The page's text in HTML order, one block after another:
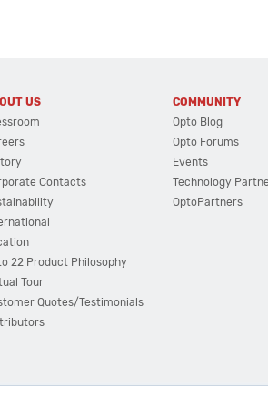
US
Contacts
22 Product Philosophy
Tour
Quotes/Testimonials
COMMUNITY
Opto Blog
Opto Forums
Events
Technology
OptoPartners